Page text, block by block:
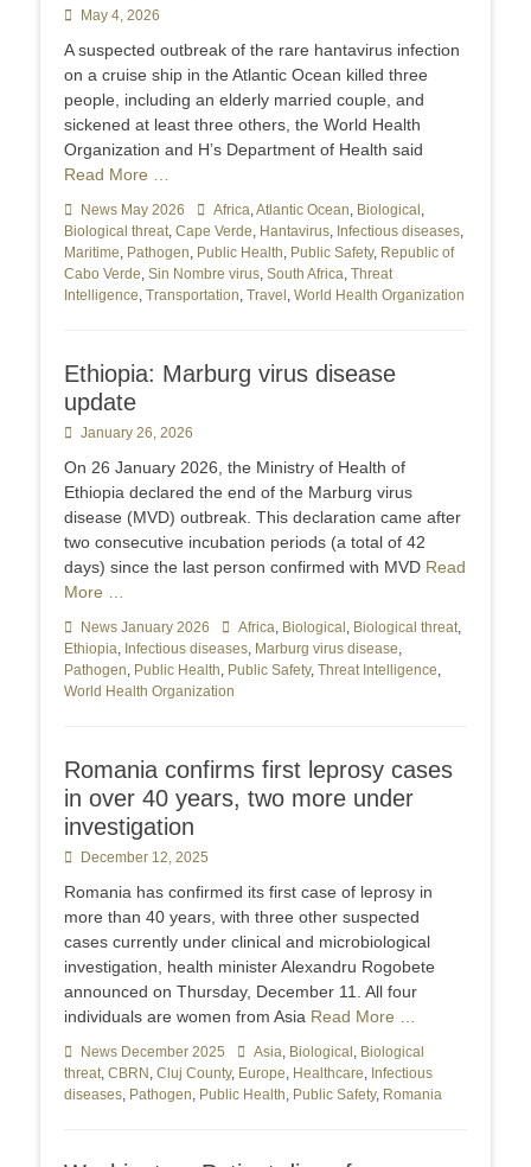
Posted
May 4, 2026
A suspected outbreak of the rare hantavirus infection
on a cruise ship in the Atlantic Ocean killed three
people, including an elderly married couple, and
sickened at least three others, the World Health
Organization and H’s Department of Health said
Read More …
Categories
News May 2026 TagsAfrica,Atlantic Ocean, Biological ,
Biological threat, Cape Verde, Hantavirus, Infectious diseases,
Maritime, Pathogen, Public Health, Public Safety, Republic of
Cabo Verde, Sin Nombre virus, South Africa, Threat
Intelligence, Transportation, Travel , World Health Organization
Ethiopia: Marburg virus disease
update
Posted
January 26, 2026
On 26 January 2026, the Ministry of Health of
Ethiopia declared the end of the Marburg virus
disease (MVD) outbreak. This declaration came after
two consecutive incubation periods (a total of 42
days) since the last person confirmed with MVD Read
More …
Categories
News January 2026 TagsAfrica, Biological , Biological threat,
Ethiopia, Infectious diseases, Marburg virus disease,
Pathogen, Public Health, Public Safety, Threat Intelligence,
World Health Organization
Romania confirms first leprosy cases
in over 40 years, two more under
investigation
Posted
December 12, 2025
Romania has confirmed its first case of leprosy in
more than 40 years, with three other suspected
cases currently under clinical and microbiological
investigation, health minister Alexandru Rogobete
announced on Thursday, December 11. All four
individuals are women from Asia Read More …
Categories
News December 2025 TagsAsia, Biological , Biological
threat, CBRN , Cluj County, Europe, Healthcare, Infectious
diseases, Pathogen, Public Health, Public Safety, Romania